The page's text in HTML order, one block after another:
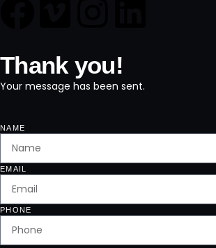
Thank you!
Your message has been sent.
NAME
EMAIL
PHONE